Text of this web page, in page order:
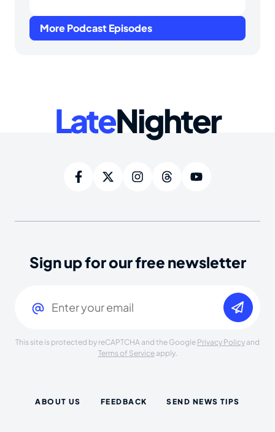
More Podcast Episodes
LateNighter
Sign up for our free newsletter
This site is protected by reCAPTCHA and the Google Privacy Policy and
Terms of Serviceapply.
ABOUT US FEEDBACK SEND NEWS TIPS